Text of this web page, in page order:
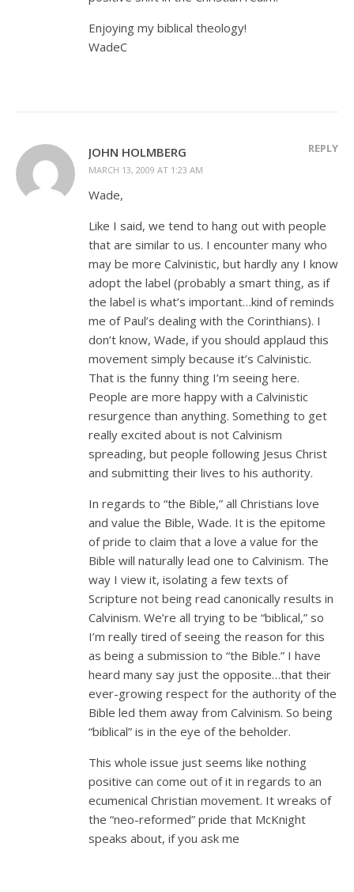
Enjoying my biblical theology!
WadeC
JOHN HOLMBERG
MARCH 13, 2009 AT 1:23 AM
REPLY
Wade,
Like I said, we tend to hang out with people
that are similar to us. I encounter many who
may be more Calvinistic, but hardly any I know
adopt the label (probably a smart thing, as if
the label is what’s important…kind of reminds
me of Paul’s dealing with the Corinthians). I
don’t know, Wade, if you should applaud this
movement simply because it’s Calvinistic.
That is the funny thing I’m seeing here.
People are more happy with a Calvinistic
resurgence than anything. Something to get
really excited about is not Calvinism
spreading, but people following Jesus Christ
and submitting their lives to his authority.
In regards to “the Bible,” all Christians love
and value the Bible, Wade. It is the epitome
of pride to claim that a love a value for the
Bible will naturally lead one to Calvinism. The
way I view it, isolating a few texts of
Scripture not being read canonically results in
Calvinism. We’re all trying to be “biblical,” so
I’m really tired of seeing the reason for this
as being a submission to “the Bible.” I have
heard many say just the opposite…that their
ever-growing respect for the authority of the
Bible led them away from Calvinism. So being
“biblical” is in the eye of the beholder.
This whole issue just seems like nothing
positive can come out of it in regards to an
ecumenical Christian movement. It wreaks of
the “neo-reformed” pride that McKnight
speaks about, if you ask me